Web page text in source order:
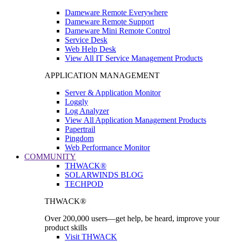
Dameware Remote Everywhere
Dameware Remote Support
Dameware Mini Remote Control
Service Desk
Web Help Desk
View All IT Service Management Products
APPLICATION MANAGEMENT
Server & Application Monitor
Loggly
Log Analyzer
View All Application Management Products
Papertrail
Pingdom
Web Performance Monitor
COMMUNITY
THWACK®
SOLARWINDS BLOG
TECHPOD
THWACK®
Over 200,000 users—get help, be heard, improve your
product skills
Visit THWACK